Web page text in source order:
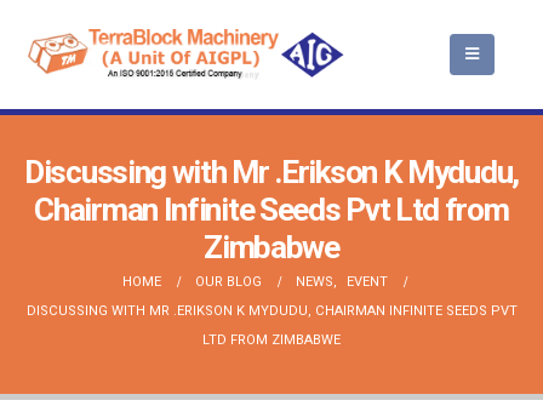
Discussing with Mr .Erikson K Mydudu,
Chairman Infinite Seeds Pvt Ltd from
Zimbabwe
HOME OUR BLOG NEWS,
EVENT
DISCUSSING WITH MR .ERIKSON K MYDUDU, CHAIRMAN INFINITE SEEDS PVT
LTD FROM ZIMBABWE